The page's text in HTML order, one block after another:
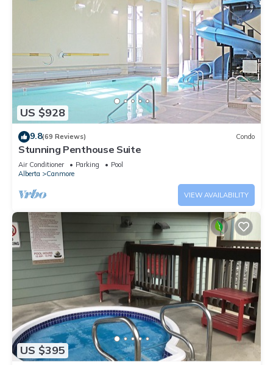
US $928
9.8(69 Reviews) Condo
Stunning Penthouse Suite
Air Conditioner Parking
Pool
Alberta
Canmore
VIEW AVAILABILITY
US $395